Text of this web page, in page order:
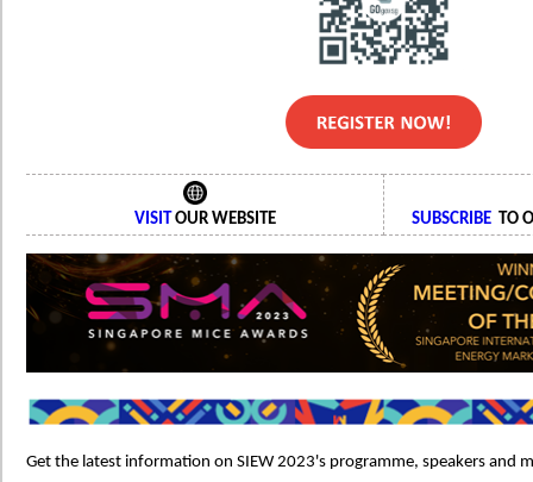
VISIT OUR WEBSITE SUBSCRIBE TO
Get the latest information on SIEW 2023's programme, speakers and